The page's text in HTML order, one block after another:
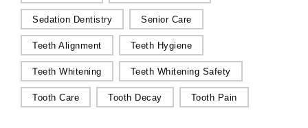
Sedation Dentistry Senior Care
Teeth Alignment Teeth Hygiene
Teeth Whitening Teeth Whitening Safety
Tooth Care Tooth Decay Tooth Pain